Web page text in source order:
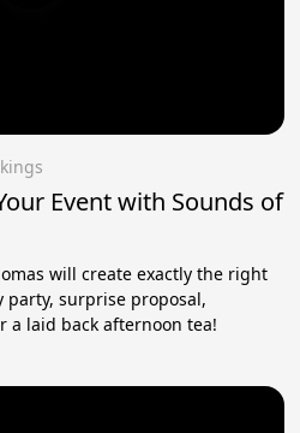
Event with Sounds of
will create exactly the right
surprise proposal,
a laid back afternoon tea!